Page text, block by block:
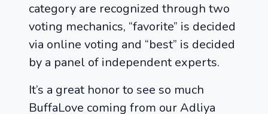
category are recognized through two
voting mechanics, “favorite” is decided
via online voting and “best” is decided
by a panel of independent experts.
It’s a great honor to see so much
BuffaLove coming from our Adliya